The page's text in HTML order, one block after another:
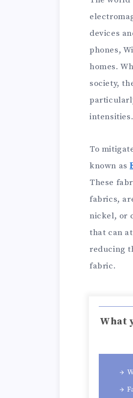
devices
phones,
homes.
society,
intensities.
To
known as
These
fabrics,
nickel, or
that can
reducing
fabric.
What